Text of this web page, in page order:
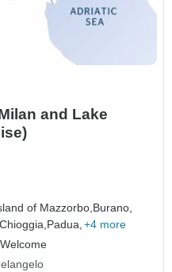
and Lake
of Mazzorbo, Burano,
Chioggia, Padua, +4 more